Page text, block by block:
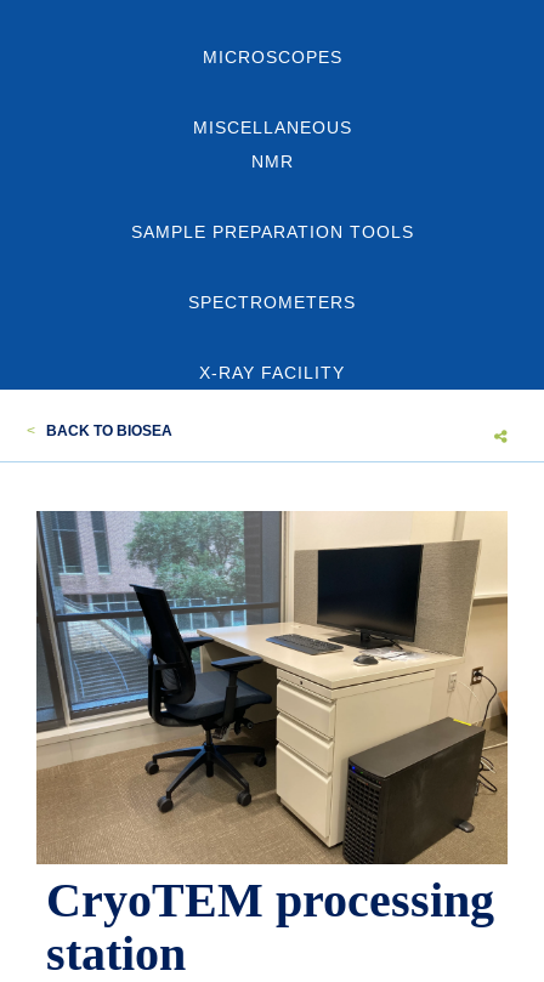
MICROSCOPES
MISCELLANEOUS
NMR
SAMPLE PREPARATION TOOLS
SPECTROMETERS
X-RAY FACILITY
< BACK TO BIOSEA
CryoTEM processing
station